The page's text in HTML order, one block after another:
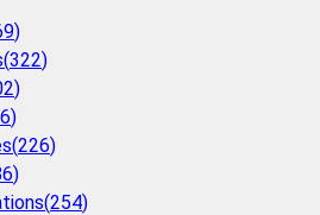
)
(322)
)
)
(226)
)
(254)